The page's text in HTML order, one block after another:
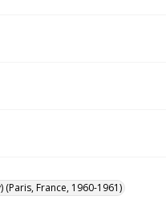
(Paris, France, 1960-1961)